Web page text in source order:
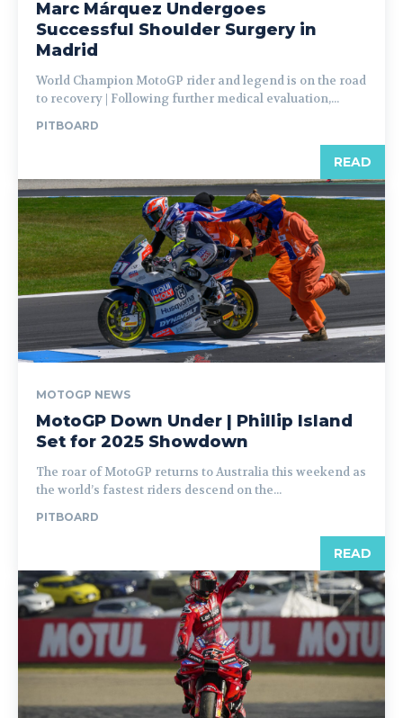
Marc Márquez Undergoes
Successful Shoulder Surgery in
Madrid
World Champion MotoGP rider and legend is on the road
to recovery | Following further medical evaluation,...
PITBOARD
READ
MOTOGP NEWS
MotoGP Down Under | Phillip Island
Set for 2025 Showdown
The roar of MotoGP returns to Australia this weekend as
the world’s fastest riders descend on the...
PITBOARD
READ